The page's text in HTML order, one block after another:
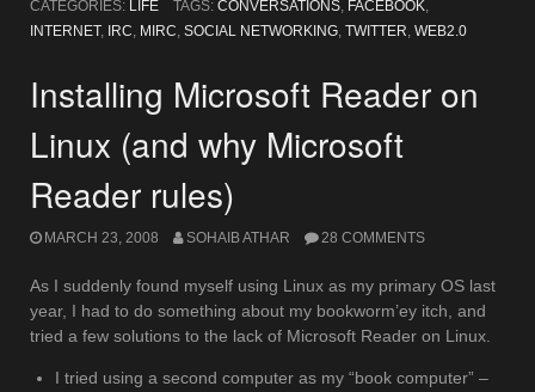
About
CATEGORIES: LIFE TAGS: CONVERSATIONS, FACEBOOK
INTERNET, IRC MIRC SOCIAL NETWORKING TWITTER WEB2.0
Installing Microsoft Reader on
Linux (and why Microsoft
Reader rules)
MARCH 23, 2008 SOHAIB ATHAR 28 COMMENTS
As I suddenly found myself using Linux as my primary OS last
year, I had to do something about my bookworm’ey itch, and
tried a few solutions to the lack of Microsoft Reader on Linux.
I tried using a second computer as my “book computer” –